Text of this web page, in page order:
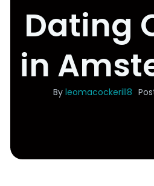
Dating
in
By leomacockerill8